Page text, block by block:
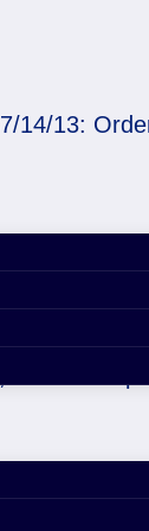
14/13: